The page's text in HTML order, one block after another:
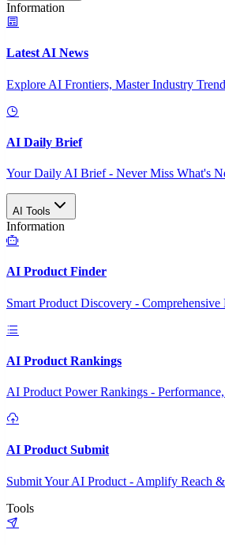
Information
Latest AI News
Explore AI Frontiers, Master Industry
AI Daily Brief
Your Daily AI Brief - Never Miss What's
AI Tools
Information
AI Product Finder
Smart Product Discovery -
AI Product Rankings
AI Product Power Rankings -
AI Product Submit
Submit Your AI Product - Amplify Reach
Tools